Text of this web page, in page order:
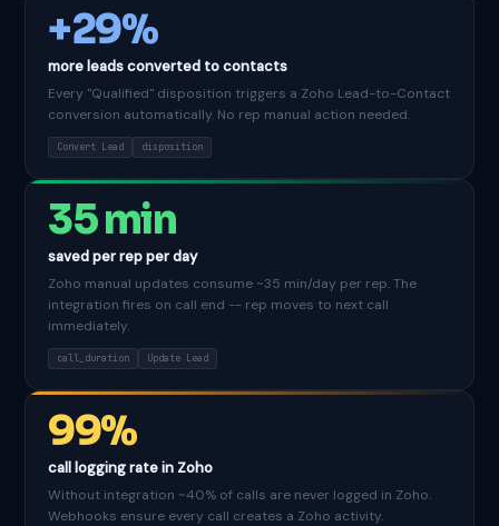
+29%
more leads converted to contacts
Every "Qualified" disposition triggers a Zoho Lead-to-Contact
conversion automatically. No rep manual action needed.
Convert Lead disposition
35 min
saved per rep per day
Zoho manual updates consume ~35 min/day per rep. The
integration fires on call end -- rep moves to next call
immediately.
call_duration Update Lead
99%
call logging rate in Zoho
Without integration ~40% of calls are never logged in Zoho.
Webhooks ensure every call creates a Zoho activity.